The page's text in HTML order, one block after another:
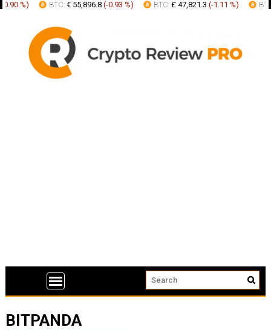
%) BTC:€ 55,896.8(-0.93 % ) BTC:£ 47,821.3 (-1.11 % ) BTC:
BITPANDA